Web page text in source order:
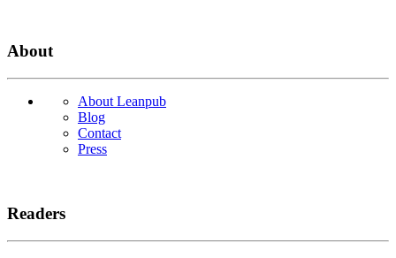
About
About Leanpub
Blog
Contact
Press
Readers